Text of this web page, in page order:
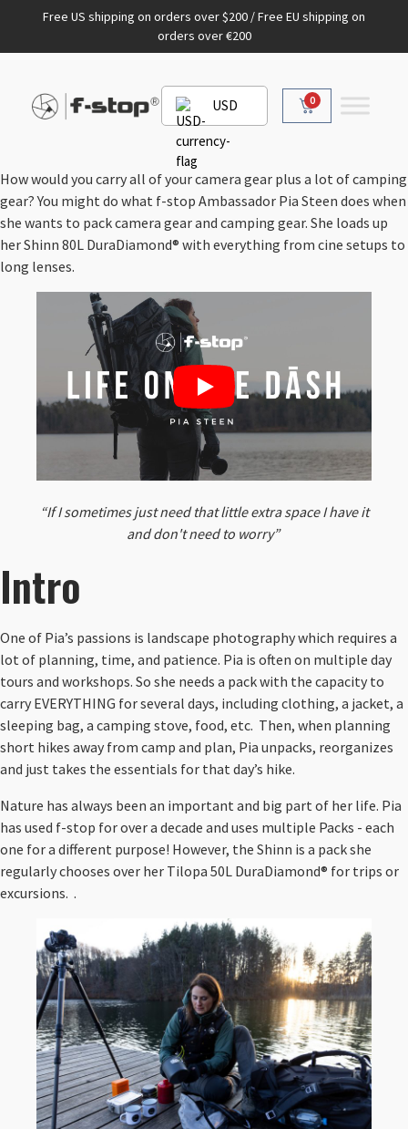
Free US shipping on orders over $200 / Free EU shipping on
orders over €200
USD 0
How would you carry all of your camera gear plus a lot of camping
gear? You might do what f-stop Ambassador Pia Steen does when
she wants to pack camera gear and camping gear. She loads up
her Shinn 80L DuraDiamond® with everything from cine setups to
long lenses.
“If I sometimes just need that little extra space I have it
and don't need to worry”
Intro
One of Pia’s passions is landscape photography which requires a
lot of planning, time, and patience. Pia is often on multiple day
tours and workshops. So she needs a pack with the capacity to
carry EVERYTHING for several days, including clothing, a jacket, a
sleeping bag, a camping stove, food, etc. Then, when planning
short hikes away from camp and plan, Pia unpacks, reorganizes
and just takes the essentials for that day’s hike.
Nature has always been an important and big part of her life. Pia
has used f-stop for over a decade and uses multiple Packs - each
one for a different purpose! However, the Shinn is a pack she
regularly chooses over her Tilopa 50L DuraDiamond® for trips or
excursions. .